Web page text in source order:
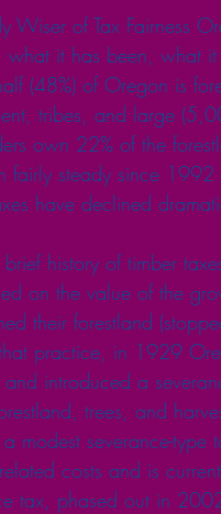
Wiser of Tax Fairness
what it has been, what
(48%) of Oregon is
tribes, and large
own 22% of the
fairly steady since
have declined
brief history of timber
on the value of the
their forestland
practice, in 1929
introduced a
trees, and
modest severance-type
costs and is
tax, phased out in